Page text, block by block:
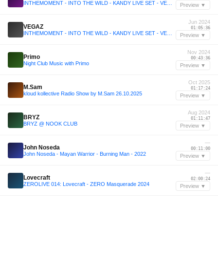
Preview ▼
VEGAZ
Jun 2024
01:05:36
Preview ▼
Primo
Night Club Music with Primo
Nov 2024
00:43:36
Preview ▼
M.Sam
kloud kollective Radio Show by M.Sam 26.10.2025
Oct 2025
01:17:24
Preview ▼
BRYZ
BRYZ @ NOOK CLUB
Aug 2024
01:11:47
Preview ▼
John Noseda
John Noseda - Mayan Warrior - Burning Man - 2022
—
00:11:00
Preview ▼
Lovecraft
ZEROLIVE 014: Lovecraft - ZERO Masquerade 2024
—
02:00:24
Preview ▼